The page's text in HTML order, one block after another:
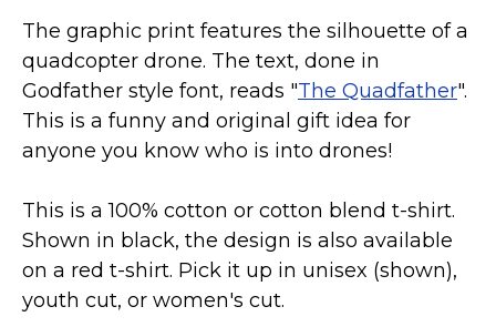
The graphic print features the silhouette of a
quadcopter drone. The text, done in
Godfather style font, reads "The Quadfather".
This is a funny and original gift idea for
anyone you know who is into drones!
This is a 100% cotton or cotton blend t-shirt.
Shown in black, the design is also available
on a red t-shirt. Pick it up in unisex (shown),
youth cut, or women's cut.